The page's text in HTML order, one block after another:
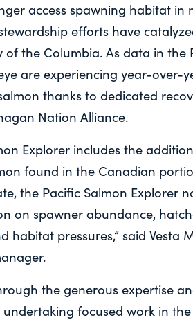
access spawning habitat in
efforts have
the Columbia. As data in the
are experiencing year-over-
thanks to dedicated
Nation Alliance.
Explorer includes the
found in the Canadian
the Pacific Salmon Explorer
on spawner abundance,
habitat pressures,” said Vesta
the generous expertise
focused work in